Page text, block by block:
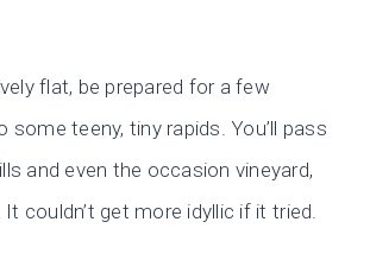
flat, be prepared for a few
some teeny, tiny rapids. You’ll pass
and even the occasion vineyard,
It couldn’t get more idyllic if it tried.